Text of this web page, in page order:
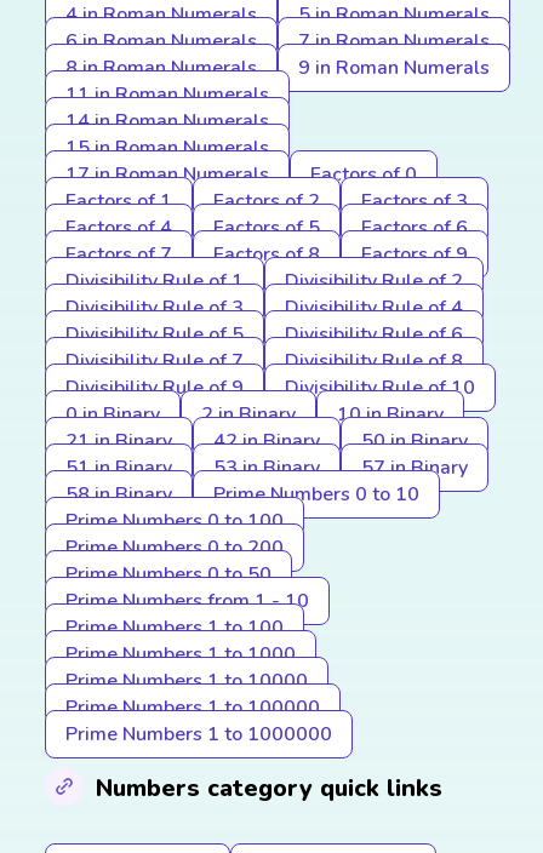
4 in Roman Numerals
5 in Roman Numerals
6 in Roman Numerals
7 in Roman Numerals
8 in Roman Numerals
9 in Roman Numerals
11 in Roman Numerals
14 in Roman Numerals
15 in Roman Numerals
17 in Roman Numerals
Factors of 0
Factors of 1
Factors of 2
Factors of 3
Factors of 4
Factors of 5
Factors of 6
Factors of 7
Factors of 8
Factors of 9
Divisibility Rule of 1
Divisibility Rule of 2
Divisibility Rule of 3
Divisibility Rule of 4
Divisibility Rule of 5
Divisibility Rule of 6
Divisibility Rule of 7
Divisibility Rule of 8
Divisibility Rule of 9
Divisibility Rule of 10
0 in Binary
2 in Binary
10 in Binary
21 in Binary
42 in Binary
50 in Binary
51 in Binary
53 in Binary
57 in Binary
58 in Binary
Prime Numbers 0 to 10
Prime Numbers 0 to 100
Prime Numbers 0 to 200
Prime Numbers 0 to 50
Prime Numbers from 1 - 10
Prime Numbers 1 to 100
Prime Numbers 1 to 1000
Prime Numbers 1 to 10000
Prime Numbers 1 to 100000
Prime Numbers 1 to 1000000
Numbers category quick links